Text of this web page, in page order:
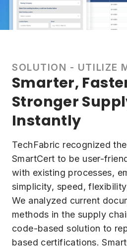
SOLUTION - UTILIZE
Smarter,
Stronger
Instantly
TechFabric recognized
SmartCert to be user-
with existing processes,
simplicity, speed,
We analyzed current
methods in the supply
code-based solution to
based certifications.